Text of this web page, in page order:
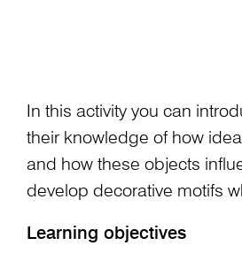
In this activity you can
their knowledge of how
and how these objects
develop decorative motifs
Learning objectives